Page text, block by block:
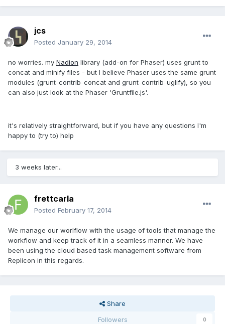
jcs
Posted January 29, 2014
no worries. my Nadion library (add-on for Phaser) uses grunt to
concat and minify files - but I believe Phaser uses the same grunt
modules (grunt-contrib-concat and grunt-contrib-uglify), so you
can also just look at the Phaser 'Gruntfile.js'.
it's relatively straightforward, but if you have any questions I'm
happy to (try to) help
3 weeks later...
frettcarla
Posted February 17, 2014
We manage our worlflow with the usage of tools that manage the
workflow and keep track of it in a seamless manner. We have
been using the cloud based task management software from
Replicon in this regards.
Share
Followers
0